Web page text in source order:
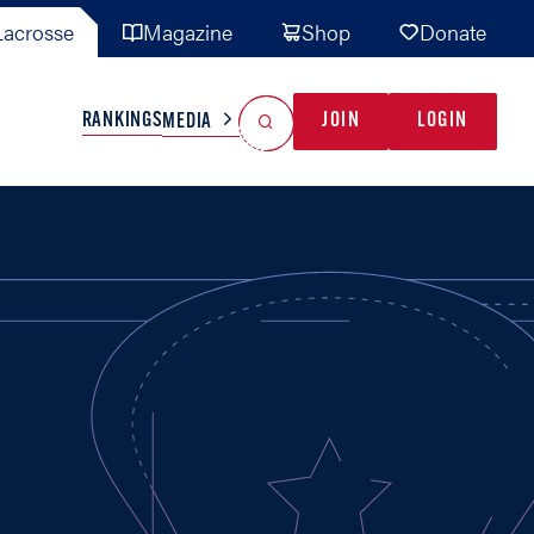
Magazine Shop Donate
TEAMS MISC
RANKINGSMEDIA JOIN LOGIN